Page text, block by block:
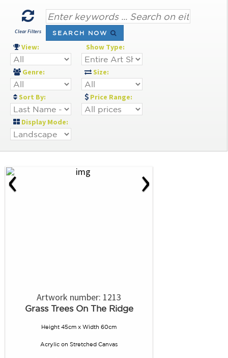
Clear Filters SEARCH NOW
View: Show Type:
Genre: Size:
Sort By: Price Range:
Display Mode:
‹ ›
Artwork number: 1213
Grass Trees On The Ridge
Height 45cm x Width 60cm
Acrylic on Stretched Canvas